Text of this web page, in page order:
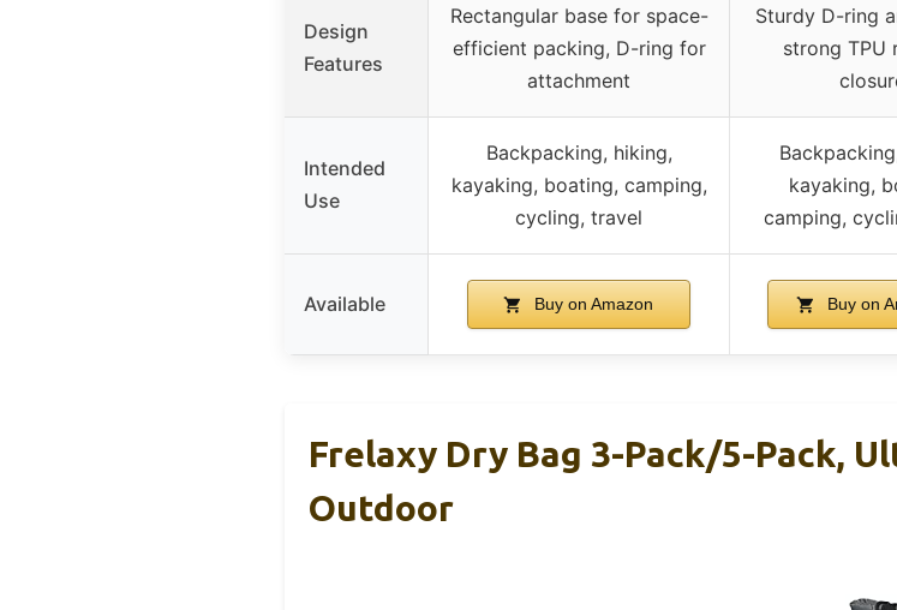
Design
Features
Rectangular base for space-
efficient packing, D-ring for
attachment
Sturdy D-ring
strong TPU
Intended
Use
Backpacking, hiking,
kayaking, boating, camping,
cycling, travel
kayaking,
camping,
Available Buy on Amazon Buy on
Frelaxy Dry Bag 3-Pack/5-Pack,
Outdoor